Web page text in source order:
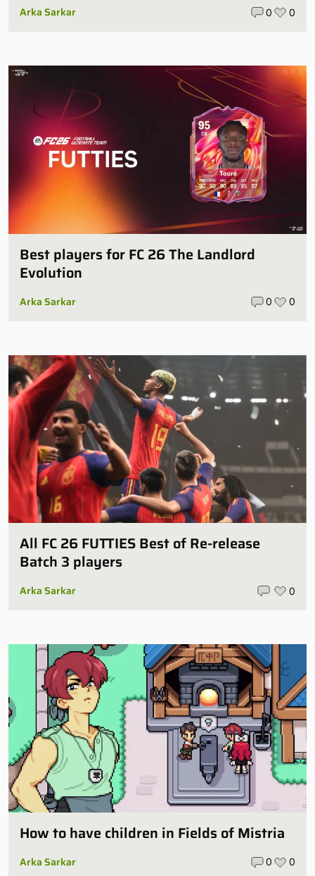
Arka Sarkar 0 0
Best players for FC 26 The Landlord
Evolution
Arka Sarkar 0 0
All FC 26 FUTTIES Best of Re-release
Batch 3 players
Arka Sarkar 0
How to have children in Fields of Mistria
Arka Sarkar 0 0